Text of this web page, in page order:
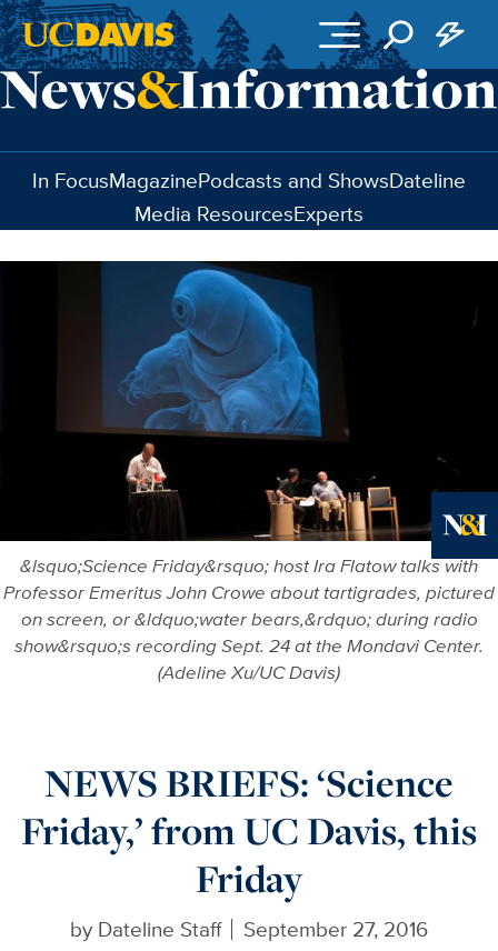
Skip to main content
In FocusMagazinePodcasts and ShowsDateline
Media ResourcesExperts
&lsquo;Science Friday&rsquo; host Ira Flatow talks with
Professor Emeritus John Crowe about tartigrades, pictured
on screen, or &ldquo;water bears,&rdquo; during radio
show&rsquo;s recording Sept. 24 at the Mondavi Center.
(Adeline Xu/UC Davis)
NEWS BRIEFS: ‘Science
Friday,’ from UC Davis, this
Friday
by Dateline Staff September 27, 2016